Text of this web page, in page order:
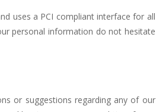
uses a PCI compliant interface for all
personal information do not hesitate
or suggestions regarding any of our